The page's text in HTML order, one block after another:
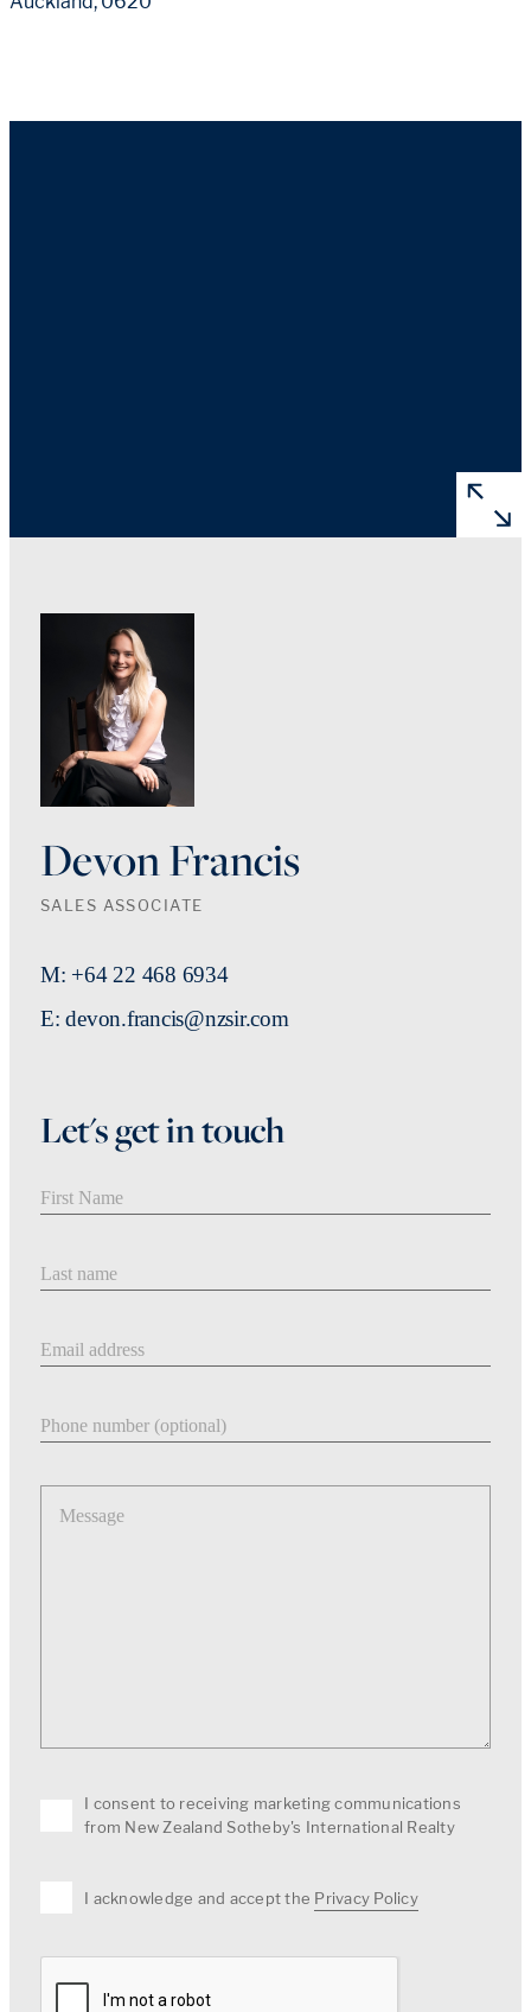
Devon Francis
SALES ASSOCIATE
M: +64 22 468 6934
E: devon.francis@nzsir.com
Let's get in touch
Message
I consent to receiving marketing communications
from New Zealand Sotheby's International Realty
I acknowledge and accept the Privacy Policy